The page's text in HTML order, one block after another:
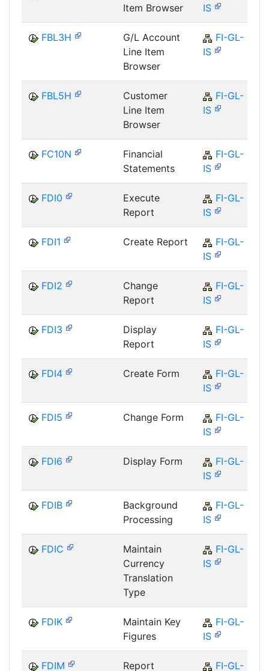
Item Browser
IS
FBL3H
G/L Account
Line Item
Browser
FI-GL-
IS
FBL5H
Customer
Line Item
Browser
FI-GL-
IS
FC10N
Financial
Statements
FI-GL-
IS
FDI0
Execute
Report
FI-GL-
IS
FDI1 Create Report
FI-GL-
IS
FDI2
Change
Report
FI-GL-
IS
FDI3
Display
Report
FI-GL-
IS
FDI4 Create Form
FI-GL-
IS
FDI5 Change Form
FI-GL-
IS
FDI6 Display Form
FI-GL-
IS
FDIB
Background
Processing
FI-GL-
IS
FDIC
Maintain
Currency
Translation
Type
FI-GL-
IS
FDIK
Maintain Key
Figures
FI-GL-
IS
FDIM Report FI-GL-